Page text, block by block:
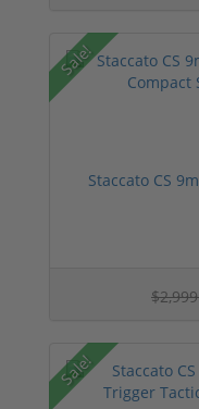
Sale!
Staccato CS
Sale!